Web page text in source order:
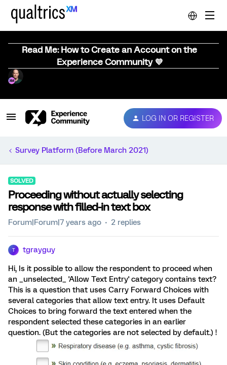
Read Me: How to Create an Account on the
Experience Community 💜
LOG IN OR REGISTER
Survey Platform (Before March 2021)
SOLVED
Proceeding without actually selecting
response with filled-in text box
Forum|Forum|7 years ago 2 replies
T tgrayguy
Hi, Is it possible to allow the respondent to proceed when
an _unselected_ 'Allow Text Entry' category contains text?
This is a question that uses Carry Forward Choices with
several categories that allow text entry. It uses Default
Choices to bring forward the text entered when the
respondent selected these categories in an earlier
question. (But the categories are not selected by default.) !